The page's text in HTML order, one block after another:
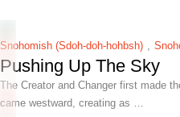
Snohomish (Sdoh-doh-hohbsh) ,
Pushing Up The Sky
The Creator and Changer first made
came westward, creating as …